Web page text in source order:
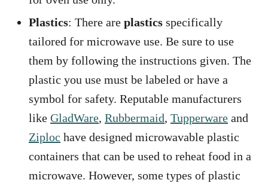
Plastics: There are plastics specifically
tailored for microwave use. Be sure to use
them by following the instructions given. The
plastic you use must be labeled or have a
symbol for safety. Reputable manufacturers
like GladWare, Rubbermaid, Tupperware and
Ziploc have designed microwavable plastic
containers that can be used to reheat food in a
microwave. However, some types of plastic